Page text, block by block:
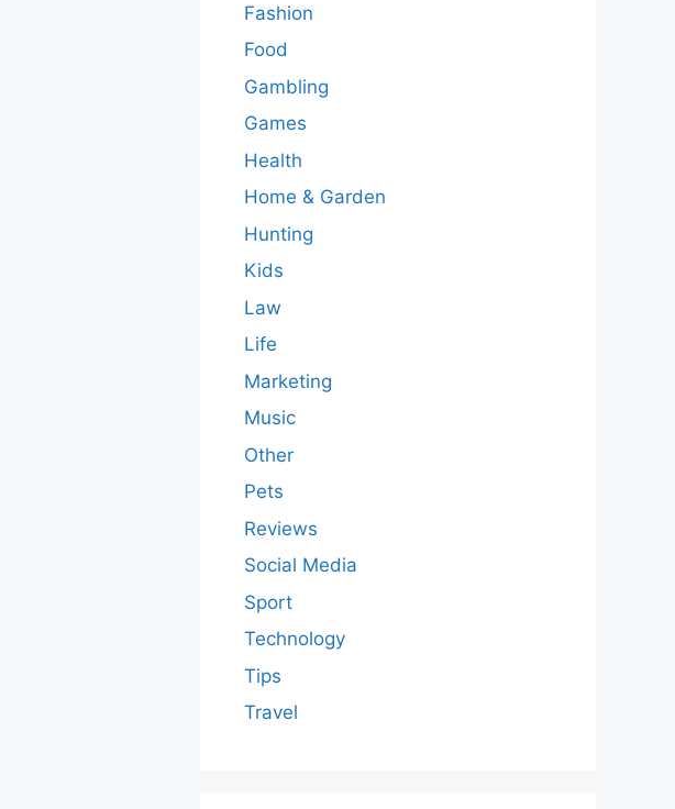
Fashion
Food
Gambling
Games
Health
Home & Garden
Hunting
Kids
Law
Life
Marketing
Music
Other
Pets
Reviews
Social Media
Sport
Technology
Tips
Travel